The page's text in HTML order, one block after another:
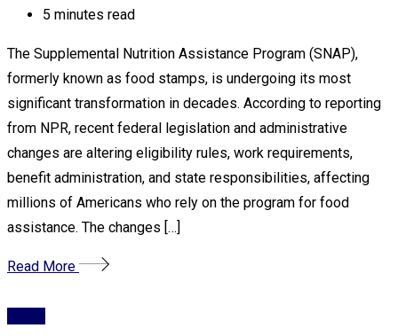
5 minutes read
The Supplemental Nutrition Assistance Program (SNAP),
formerly known as food stamps, is undergoing its most
significant transformation in decades. According to reporting
from NPR, recent federal legislation and administrative
changes are altering eligibility rules, work requirements,
benefit administration, and state responsibilities, affecting
millions of Americans who rely on the program for food
assistance. The changes […]
Read More